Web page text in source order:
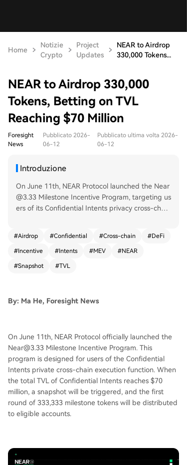
Home
Notizie
Crypto
Project
Updates
NEAR to Airdrop
330,000 Tokens...
NEAR to Airdrop 330,000
Tokens, Betting on TVL
Reaching $70 Million
Foresight
News
Pubblicato 2026-
06-12
Pubblicato ultima volta 2026-
06-12
Introduzione
On June 11th, NEAR Protocol launched the Near
@3.33 Milestone Incentive Program, targeting us
ers of its Confidential Intents privacy cross-chain
ntents Total Value Locked (TVL) reaches $70 mill
ion. Users must have conducted Confidential tra
nsactions on near.com and maintain a Confidenti
upon receipt and cannot be sold or transferred.
WAP) maintains $3.33 or higher for three consec
utive trading days. As of the report, Confidential
Intents TVL exceeds $20.69 million, needing rou
ghly a 3x increase to trigger the airdrop. Confid
ential Intents, launched in February 2026, is NEA
R's privacy execution layer designed to prevent
MEV, front-running, and strategy leaks by buildi
ng confidentiality directly into the execution envi
token price, which surged from around $1 in Apr
il to a peak of $3.08, currently trades near $2. Th
#Airdrop #Confidential #Cross-chain #DeFi
#Incentive #Intents #MEV #NEAR
#Snapshot #TVL
By: Ma He, Foresight News
On June 11th, NEAR Protocol officially launched the
Near@3.33 Milestone Incentive Program. This
program is designed for users of the Confidential
Intents private cross-chain execution function. When
the total TVL of Confidential Intents reaches $70
million, a snapshot will be triggered, and the first
round of 333,333 milestone tokens will be distributed
to eligible accounts.